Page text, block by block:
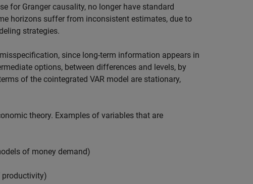
for Granger causality, no longer have standard
horizons suffer from inconsistent estimates, due to
strategies.
since long-term information appears in
options, between differences and levels, by
of the cointegrated VAR model are stationary,
theory. Examples of variables that are
of money demand)
productivity)